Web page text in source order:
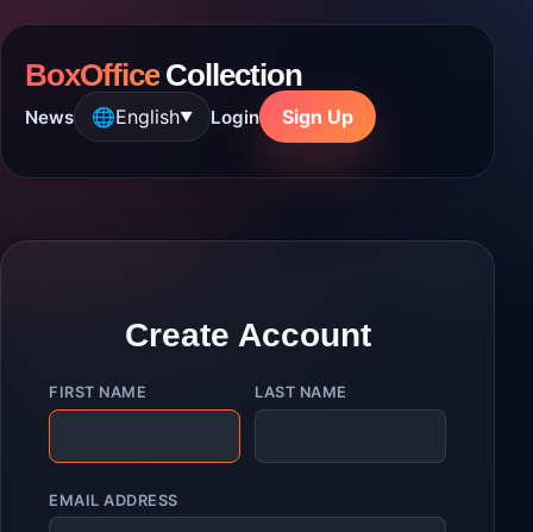
BoxOfficeCollection
News 🌐English▼ Login Sign Up
Create Account
FIRST NAME LAST NAME
EMAIL ADDRESS